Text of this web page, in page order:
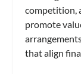
competition,
promote
that align